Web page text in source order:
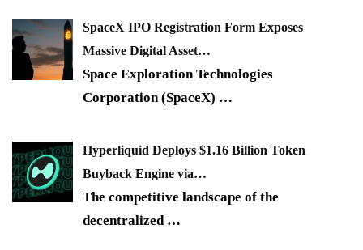
SpaceX IPO Registration Form Exposes
Massive Digital Asset…
Space Exploration Technologies
Corporation (SpaceX) …
Hyperliquid Deploys $1.16 Billion Token
Buyback Engine via…
The competitive landscape of the
decentralized …